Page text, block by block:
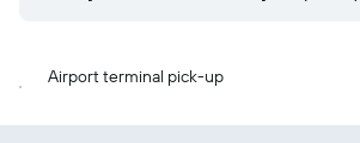
Airport terminal pick-up